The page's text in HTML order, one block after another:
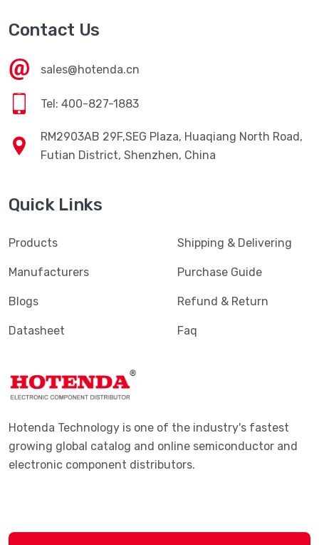
Contact Us
sales@hotenda.cn
Tel: 400-827-1883
RM2903AB 29F,SEG Plaza, Huaqiang North Road,
Futian District, Shenzhen, China
Quick Links
Products
Manufacturers
Blogs
Datasheet
Shipping & Delivering
Purchase Guide
Refund & Return
Faq
Hotenda Technology is one of the industry's fastest
growing global catalog and online semiconductor and
electronic component distributors.